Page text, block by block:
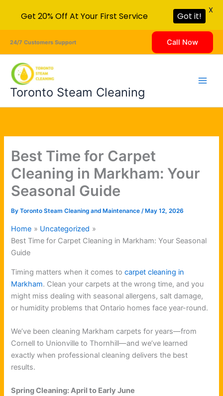
24/7 Customers Support Call Now
Toronto Steam Cleaning
Best Time for Carpet
Cleaning in Markham: Your
Seasonal Guide
ByToronto Steam Cleaning and Maintenance/ May 12, 2026
Home
Uncategorized
Best Time for Carpet Cleaning in Markham: Your Seasonal
Guide
Timing matters when it comes to carpet cleaning in
Markham. Clean your carpets at the wrong time, and you
might miss dealing with seasonal allergens, salt damage,
or humidity problems that Ontario homes face year-round.
We’ve been cleaning Markham carpets for years—from
Cornell to Unionville to Thornhill—and we’ve learned
exactly when professional cleaning delivers the best
results.
Spring Cleaning: April to Early June
Get 20% Off At Your First Service Got it!
X